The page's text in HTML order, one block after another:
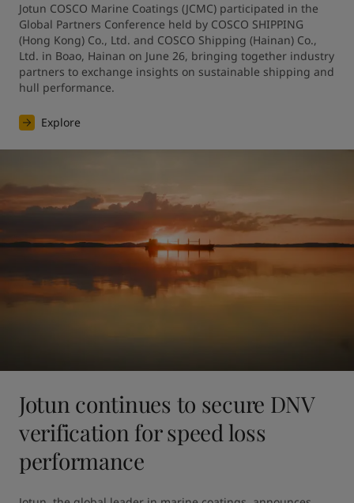
Jotun COSCO Marine Coatings (JCMC) participated in the
Global Partners Conference held by COSCO SHIPPING
(Hong Kong) Co., Ltd. and COSCO Shipping (Hainan) Co.,
Ltd. in Boao, Hainan on June 26, bringing together industry
partners to exchange insights on sustainable shipping and
hull performance.
Explore
Jotun continues to secure DNV
verification for speed loss
performance